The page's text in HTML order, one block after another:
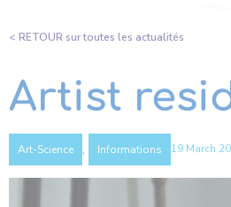
< RETOUR sur toutes les actualités
Artist
Art-Science , Informations 19 March